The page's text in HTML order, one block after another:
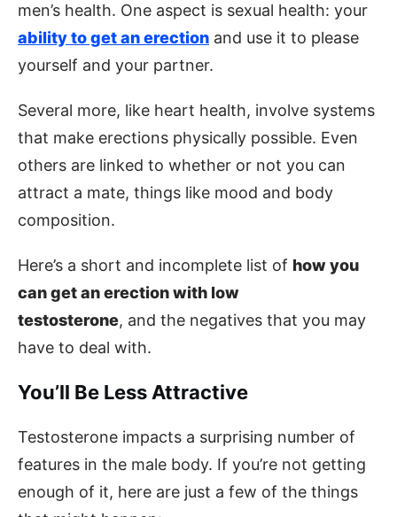
men’s health. One aspect is sexual health: your
ability to get an erection and use it to please
yourself and your partner.
Several more, like heart health, involve systems
that make erections physically possible. Even
others are linked to whether or not you can
attract a mate, things like mood and body
composition.
Here’s a short and incomplete list of how you
can get an erection with low
testosterone, and the negatives that you may
have to deal with.
You’ll Be Less Attractive
Testosterone impacts a surprising number of
features in the male body. If you’re not getting
enough of it, here are just a few of the things